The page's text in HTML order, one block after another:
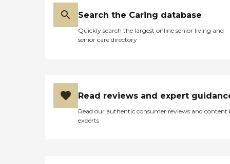
Search the Caring database
Quickly search the largest online senior living and
senior care directory
Read reviews and expert
Read our authentic consumer reviews and content
experts